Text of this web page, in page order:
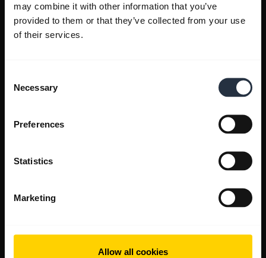
may combine it with other information that you’ve
provided to them or that they’ve collected from your use
of their services.
Selection
Necessary
Preferences
Statistics
Marketing
Allow all cookies